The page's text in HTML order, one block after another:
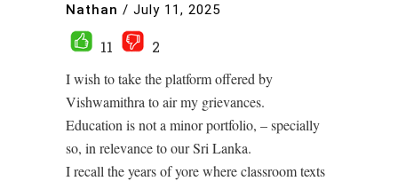
Nathan / July 11, 2025
11
2
I wish to take the platform offered by
Vishwamithra to air my grievances.
Education is not a minor portfolio, – specially
so, in relevance to our Sri Lanka.
I recall the years of yore where classroom texts